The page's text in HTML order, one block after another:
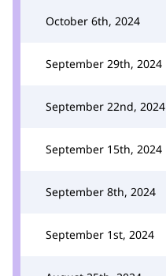
October 6th, 2024
September 29th, 2024
September 22nd, 2024
September 15th, 2024
September 8th, 2024
September 1st, 2024